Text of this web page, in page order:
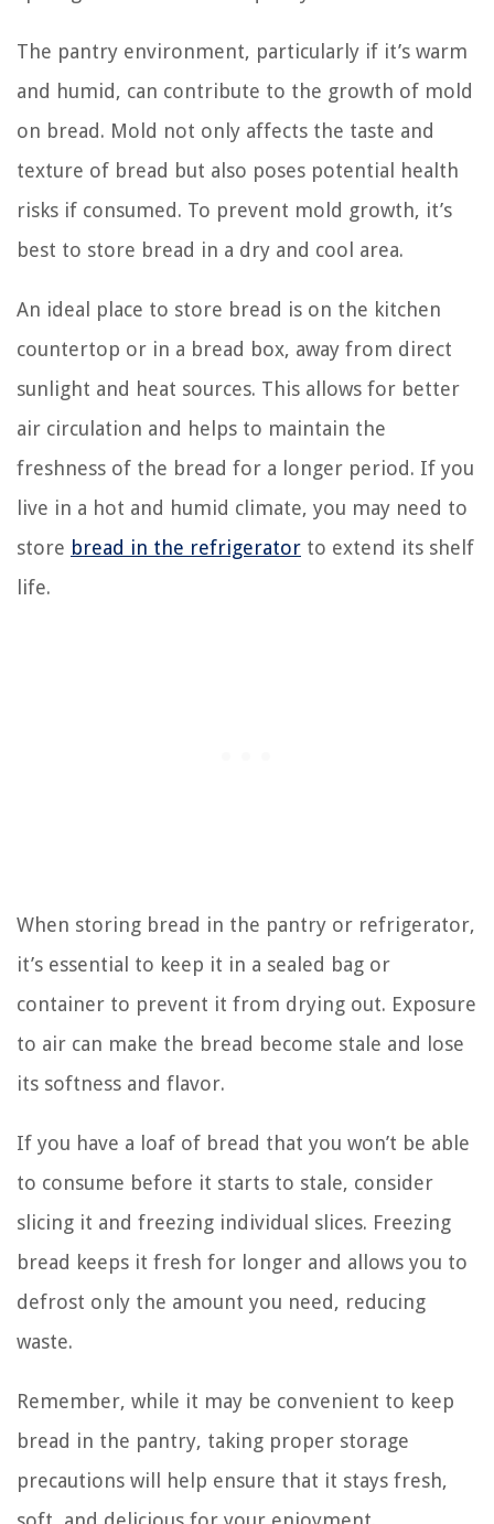
The pantry environment, particularly if it’s warm
and humid, can contribute to the growth of mold
on bread. Mold not only affects the taste and
texture of bread but also poses potential health
risks if consumed. To prevent mold growth, it’s
best to store bread in a dry and cool area.
An ideal place to store bread is on the kitchen
countertop or in a bread box, away from direct
sunlight and heat sources. This allows for better
air circulation and helps to maintain the
freshness of the bread for a longer period. If you
live in a hot and humid climate, you may need to
store bread in the refrigerator to extend its shelf
life.
When storing bread in the pantry or refrigerator,
it’s essential to keep it in a sealed bag or
container to prevent it from drying out. Exposure
to air can make the bread become stale and lose
its softness and flavor.
If you have a loaf of bread that you won’t be able
to consume before it starts to stale, consider
slicing it and freezing individual slices. Freezing
bread keeps it fresh for longer and allows you to
defrost only the amount you need, reducing
waste.
Remember, while it may be convenient to keep
bread in the pantry, taking proper storage
precautions will help ensure that it stays fresh,